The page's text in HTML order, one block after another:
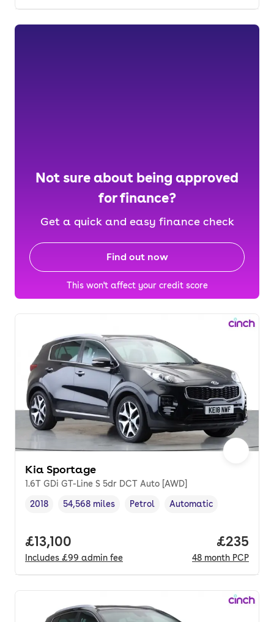
Not sure about being approved
for finance?
Get a quick and easy finance check
Find out now
This won't affect your credit score
Kia Sportage
1.6T GDi GT-Line S 5dr DCT Auto [AWD]
Vehicle year,
2018
Mileage,
54,568 miles
Fuel type ,
Petrol
Transmission type
Automatic
Full price.
£13,100
Includes £99 admin fee
Price
£235
48 month PCP